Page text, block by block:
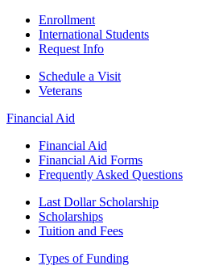
Enrollment
International Students
Request Info
Schedule a Visit
Veterans
Financial Aid
Financial Aid
Financial Aid Forms
Frequently Asked Questions
Last Dollar Scholarship
Scholarships
Tuition and Fees
Types of Funding